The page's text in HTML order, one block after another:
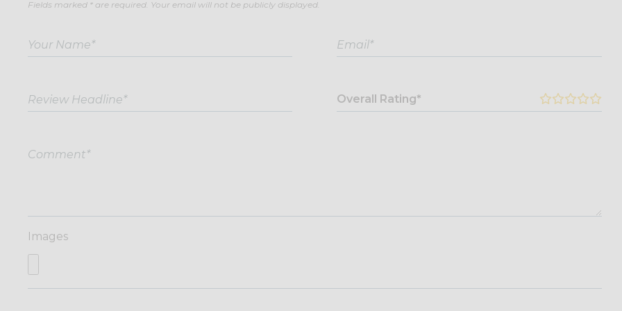
Fields marked * are required. Your email will not be publicly displayed.
Overall Rating*
Images